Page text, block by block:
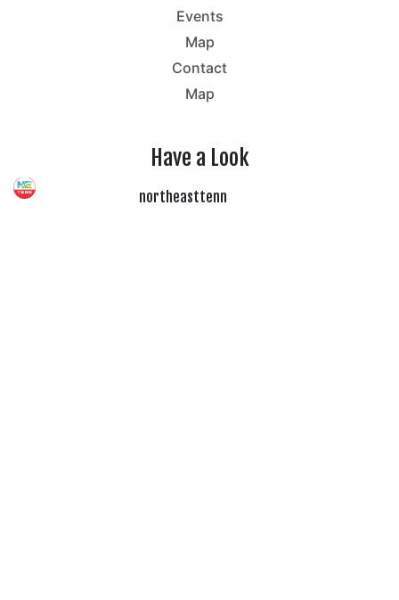
Events
Map
Contact
Map
Have a Look
northeasttenn